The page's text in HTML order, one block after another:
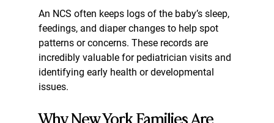
An NCS often keeps logs of the baby’s sleep,
feedings, and diaper changes to help spot
patterns or concerns. These records are
incredibly valuable for pediatrician visits and
identifying early health or developmental
issues.